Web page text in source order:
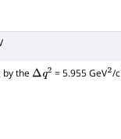
by the Δq2 = 5.955 GeV 2/c4